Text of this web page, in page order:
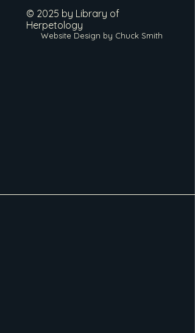
© 2025 by Library of
Herpetology
Website Design by Chuck Smith